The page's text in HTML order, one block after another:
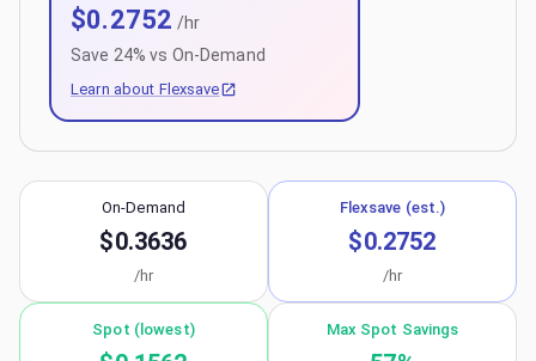
$0.2752 /hr
Save 24% vs On-Demand
Learn about Flexsave
On-Demand
$0.3636
/hr
Flexsave (est.)
$0.2752
/hr
Spot (lowest) Max Spot Savings